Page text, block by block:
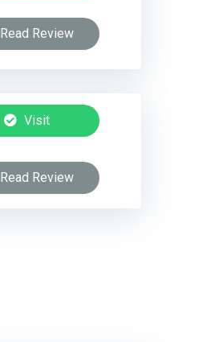
Read Review
Visit
Read Review